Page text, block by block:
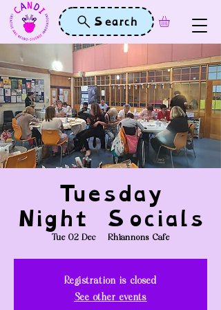
Search
Tuesday
Night Socials
Tue 02 Dec
  |
Rhiannons Cafe
Registration is closed
See other events